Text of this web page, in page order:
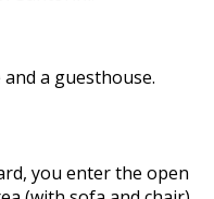
a guesthouse.
you enter the open